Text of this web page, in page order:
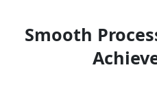
Smooth